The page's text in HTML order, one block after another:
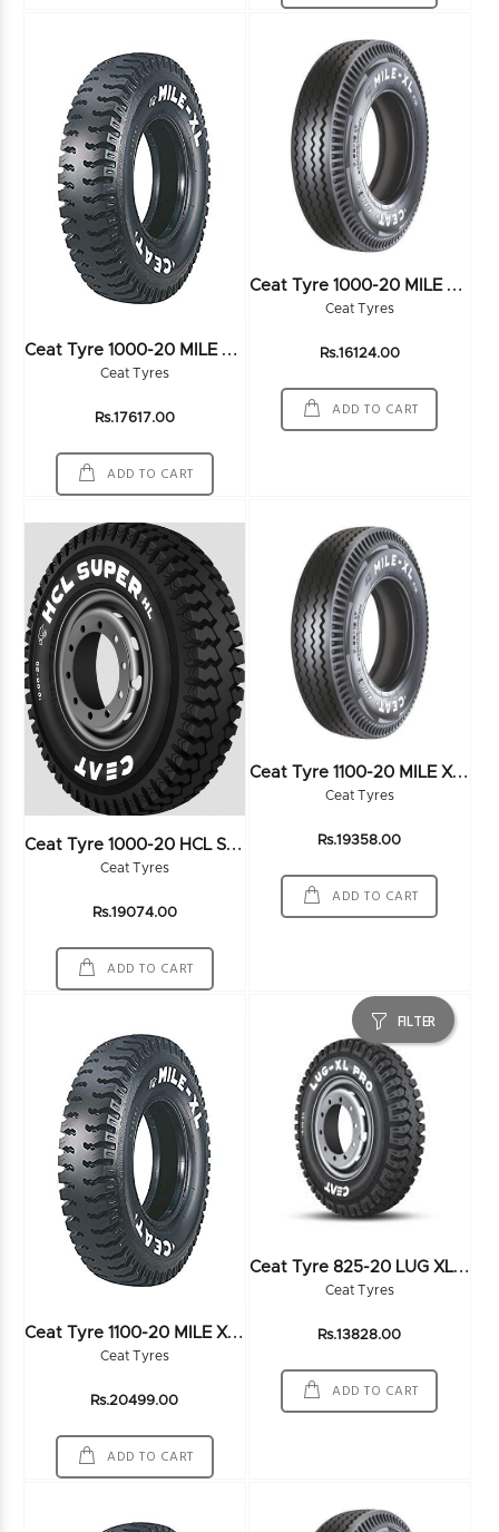
FILTER
C
Eat Tyre 1000-20 MILE XL 16PR
Ceat Tyres
Rs.17617.00
ADD TO CART
C
Eat Tyre 1000-20 MILE XL RIB 16PR
Ceat Tyres
Rs.16124.00
ADD TO CART
C
Eat Tyre 1000-20 HCL SUPER HL 18PR
Ceat Tyres
Rs.19074.00
ADD TO CART
C
Eat Tyre 1100-20 MILE XL RIB 16PR
Ceat Tyres
Rs.19358.00
ADD TO CART
C
Eat Tyre 1100-20 MILE XL 18PR
Ceat Tyres
Rs.20499.00
ADD TO CART
C
Eat Tyre 825-20 LUG XL PRO 16PR
Ceat Tyres
Rs.13828.00
ADD TO CART